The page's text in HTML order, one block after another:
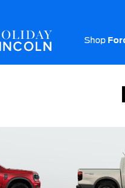
Shop
About Us